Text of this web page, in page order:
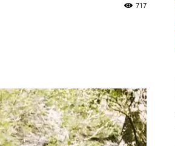
717